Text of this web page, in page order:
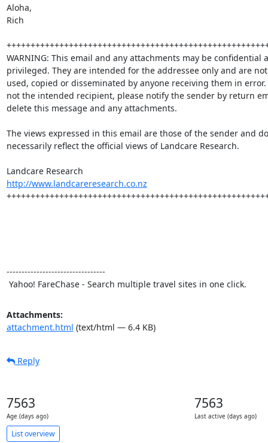
Aloha,
Rich
WARNING: This email and any attachments may be confidential
privileged. They are intended for the addressee only and are
used, copied or disseminated by anyone receiving them in
not the intended recipient, please notify the sender by return
delete this message and any attachments.
The views expressed in this email are those of the sender and
necessarily reflect the official views of Landcare Research.
http://www.landcareresearch.co.nz
---------------------------------
Yahoo! FareChase - Search multiple travel sites in one click.
Attachments:
attachment.html (text/html — 6.4 KB)
Reply
7563
Age (days ago)
7563
Last active (days ago)
List overview